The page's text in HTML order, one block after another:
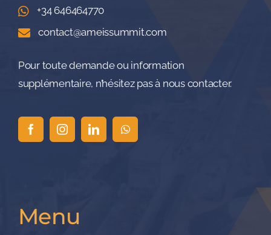
+34 646464770
contact@ameissummit.com
Pour toute demande ou information
supplémentaire, n’hésitez pas à nous contacter.
Menu